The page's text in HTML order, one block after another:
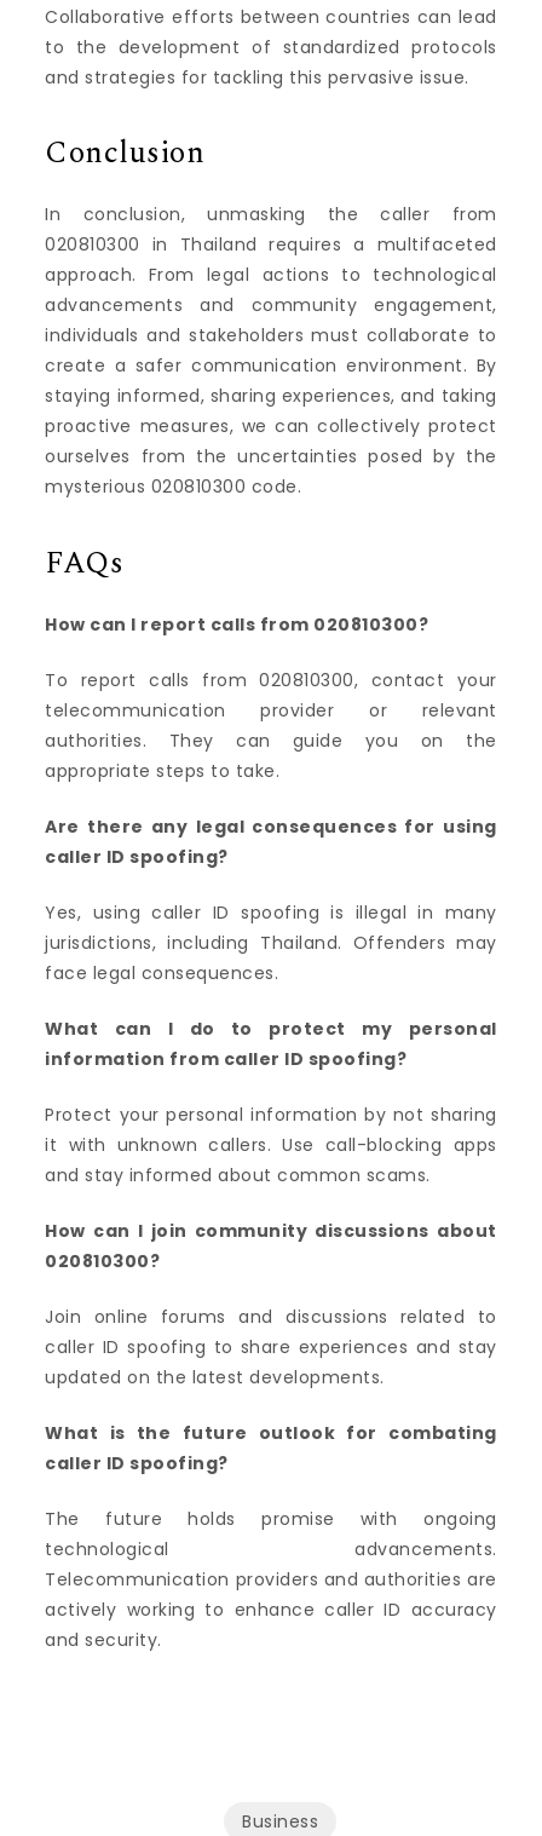
Collaborative efforts between countries can lead
to the development of standardized protocols
and strategies for tackling this pervasive issue.
Conclusion
In conclusion, unmasking the caller from
020810300 in Thailand requires a multifaceted
approach. From legal actions to technological
advancements and community engagement,
individuals and stakeholders must collaborate to
create a safer communication environment. By
staying informed, sharing experiences, and taking
proactive measures, we can collectively protect
ourselves from the uncertainties posed by the
mysterious 020810300 code.
FAQs
How can I report calls from 020810300?
To report calls from 020810300, contact your
telecommunication provider or relevant
authorities. They can guide you on the
appropriate steps to take.
Are there any legal consequences for using
caller ID spoofing?
Yes, using caller ID spoofing is illegal in many
jurisdictions, including Thailand. Offenders may
face legal consequences.
What can I do to protect my personal
information from caller ID spoofing?
Protect your personal information by not sharing
it with unknown callers. Use call-blocking apps
and stay informed about common scams.
How can I join community discussions about
020810300?
Join online forums and discussions related to
caller ID spoofing to share experiences and stay
updated on the latest developments.
What is the future outlook for combating
caller ID spoofing?
The future holds promise with ongoing
technological advancements.
Telecommunication providers and authorities are
actively working to enhance caller ID accuracy
and security.
Business